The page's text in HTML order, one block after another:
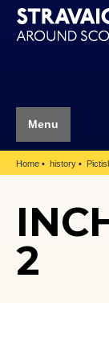
Menu
Home history
2